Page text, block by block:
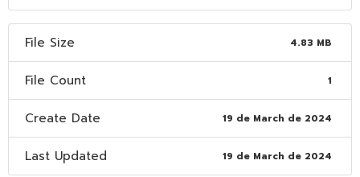
File Size 4.83 MB
File Count 1
Create Date 19 de March de 2024
Last Updated 19 de March de 2024